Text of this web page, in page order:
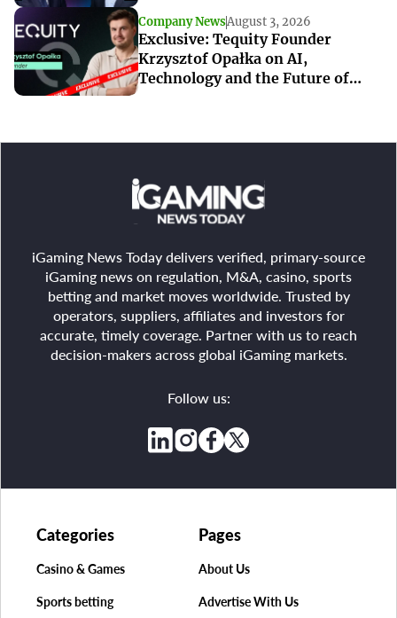
Company NewsAugust 3, 2026
Exclusive: Tequity Founder
Krzysztof Opałka on AI,
Technology and the Future of
iGaming News Today delivers verified, primary-source
iGaming news on regulation, M&A, casino, sports
betting and market moves worldwide. Trusted by
operators, suppliers, affiliates and investors for
accurate, timely coverage. Partner with us to reach
decision-makers across global iGaming markets.
Follow us:
Pages
About Us
Advertise With Us
Categories
Casino & Games
Sports betting